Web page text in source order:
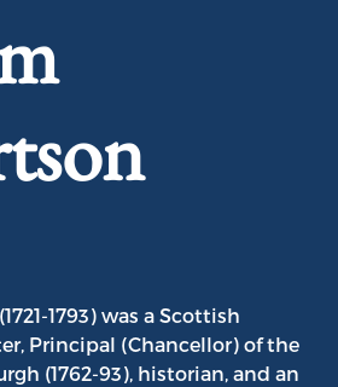
1793) was a Scottish
Principal (Chancellor) of the
(1762-93), historian, and an